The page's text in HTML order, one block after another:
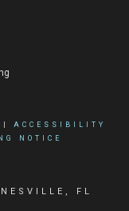
ACCESSIBILITY
NOTICE
FL